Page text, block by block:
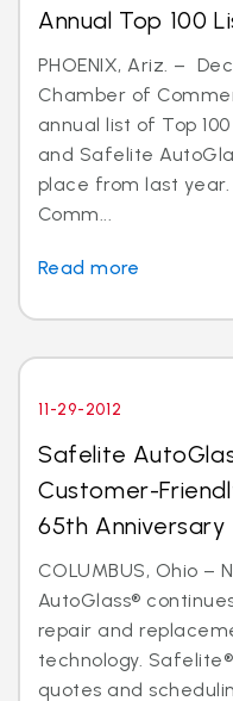
Annual Top 100
PHOENIX, Ariz. –
Chamber of
annual list of Top
and Safelite
place from last
Comm...
Read more
11-29-2012
Safelite
Customer-
65th Anniversary
COLUMBUS, Ohio –
AutoGlass®
repair and
technology.
quotes and